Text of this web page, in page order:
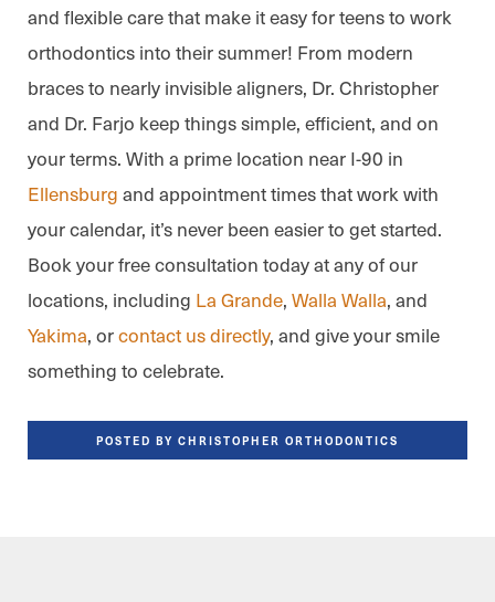
and flexible care that make it easy for teens to work
orthodontics into their summer! From modern
braces to nearly invisible aligners, Dr. Christopher
and Dr. Farjo keep things simple, efficient, and on
your terms. With a prime location near I-90 in
Ellensburgand appointment times that work with
your calendar, it’s never been easier to get started.
Book your free consultation today at any of our
locations, including La Grande,Walla Walla, and
Yakima, orcontact us directly, and give your smile
something to celebrate.
POSTED BY CHRISTOPHER ORTHODONTICS